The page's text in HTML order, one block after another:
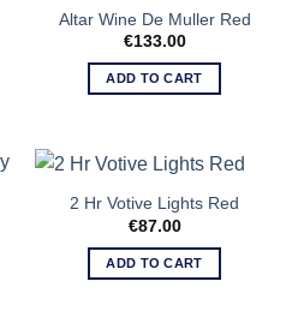
Altar Wine De Muller Red
€133.00
ADD TO CART
2 Hr Votive Lights Red
€87.00
ADD TO CART